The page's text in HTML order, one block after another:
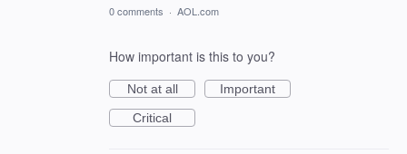
0 comments · AOL.com
How important is this to you?
Not at all
Important
Critical